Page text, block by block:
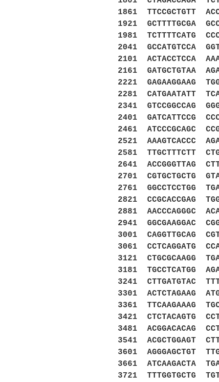
1861 TTCCGCTGTT
1921 GCTTTTGCGA
1981 TCTTTTCATG
2041 GCCATGTCCA
2101 ACTACCTCCA
2161 GATGCTGTAA
2221 GAGAAGGAAG
2281 CATGAATATT
2341 GTCCGGCCAG
2401 GATCATTCCG
2461 ATCCCGCAGC
2521 AAAGTCACCC
2581 TTGCTTTCTT
2641 ACCGGGTTAG
2701 CGTGCTGCTG
2761 GGCCTCCTGG
2821 CCGCACCGAG
2881 AACCCAGGGC
2941 GGCGAAGGAC
3001 CAGGTTGCAG
3061 CCTCAGGATG
3121 CTGCGCAAGG
3181 TGCCTCATGG
3241 CTTGATGTAC
3301 ACTCTAGAAG
3361 TTCAAGAAAG
3421 CTCTACAGTG
3481 ACGGACACAG
3541 ACGCTGGAGT
3601 AGGGAGCTGT
3661 ATCAAGACTA
3721 TTTGGTGCTG